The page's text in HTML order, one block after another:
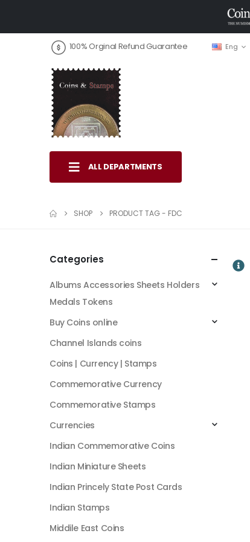
100% Orginal Refund Guarantee Eng
ALL DEPARTMENTS
SHOP PRODUCT TAG - FDC
Categories
Albums Accessories Sheets Holders
Medals Tokens
Buy Coins online
Channel Islands coins
Coins | Currency | Stamps
Commemorative Currency
Commemorative Stamps
Currencies
Indian Commemorative Coins
Indian Miniature Sheets
Indian Princely State Post Cards
Indian Stamps
Middile East Coins